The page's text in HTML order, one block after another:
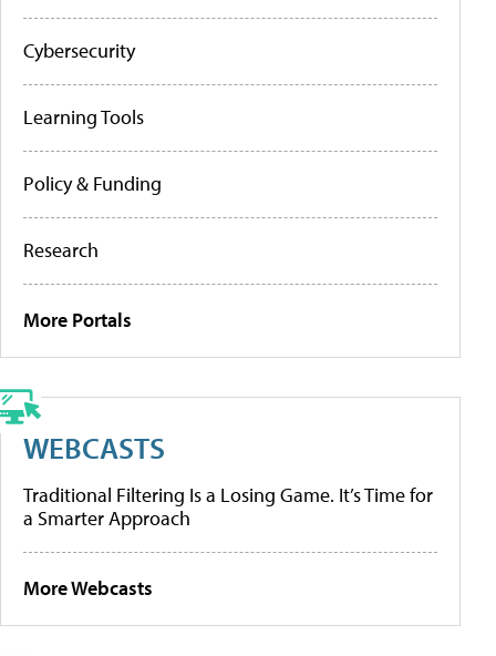
Cybersecurity
Learning Tools
Policy & Funding
Research
More Portals
WEBCASTS
Traditional Filtering Is a Losing Game. It’s Time for
a Smarter Approach
More Webcasts